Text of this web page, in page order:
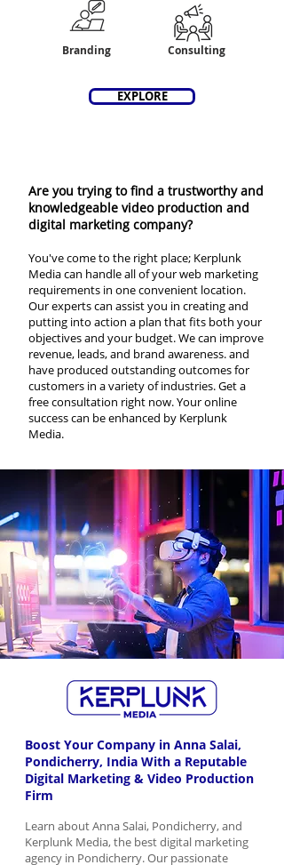
Branding Consulting
EXPLORE
Are you trying to find a trustworthy and
knowledgeable video production and
digital marketing company?
You've come to the right place; Kerplunk
Media can handle all of your web marketing
requirements in one convenient location.
Our experts can assist you in creating and
putting into action a plan that fits both your
objectives and your budget. We can improve
revenue, leads, and brand awareness. and
have produced outstanding outcomes for
customers in a variety of industries. Get a
free consultation right now. Your online
success can be enhanced by Kerplunk
Media.
Boost Your Company in Anna Salai,
Pondicherry, India With a Reputable
Digital Marketing & Video Production
Firm
Learn about Anna Salai, Pondicherry, and
Kerplunk Media, the best digital marketing
agency in Pondicherry. Our passionate